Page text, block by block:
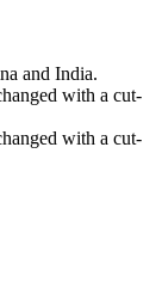
and India.
with a cut-
with a cut-